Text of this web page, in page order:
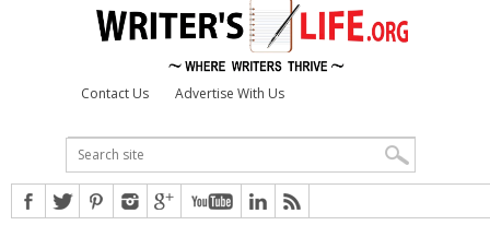
Contact Us Advertise With Us